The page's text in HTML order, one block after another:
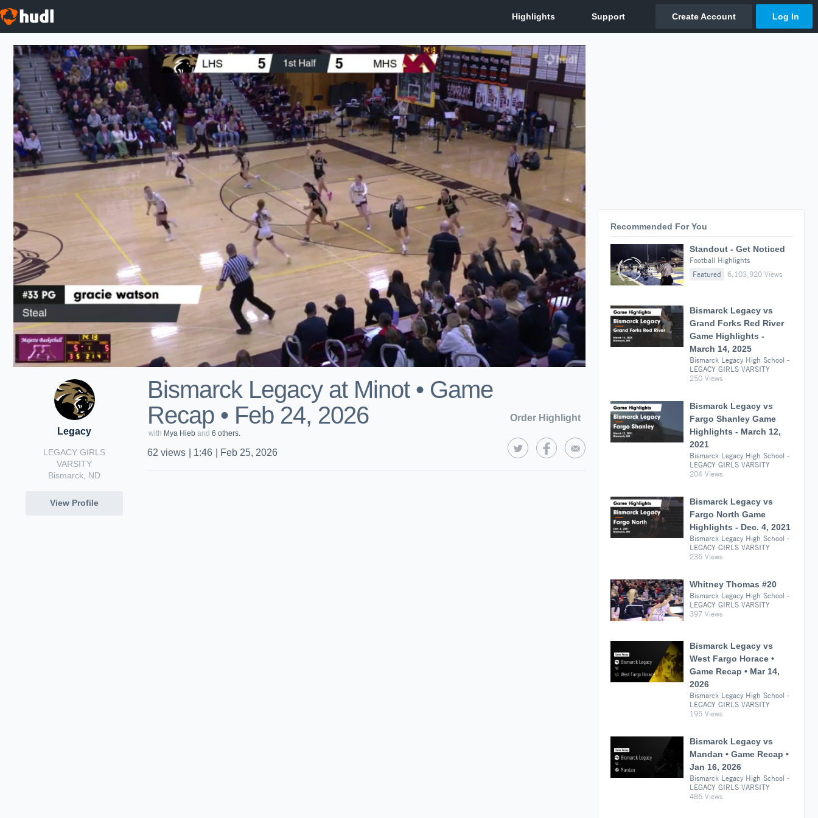
Legacy
LEGACY GIRLS
VARSITY
Bismarck, ND
View Profile
Bismarck Legacy at Minot • Game
Recap • Feb 24, 2026
Order Highlight
with Mya Hieb and 6 others.
62 views 1:46 Feb 25, 2026
Recommended For You
Standout - Get Noticed
Football Highlights
Featured
6,103,920 Views
Bismarck Legacy vs
Grand Forks Red River
Game Highlights -
March 14, 2025
Bismarck Legacy High School -
LEGACY GIRLS VARSITY
250 Views
Bismarck Legacy vs
Fargo Shanley Game
Highlights - March 12,
2021
Bismarck Legacy High School -
LEGACY GIRLS VARSITY
204 Views
Bismarck Legacy vs
Fargo North Game
Highlights - Dec. 4, 2021
Bismarck Legacy High School -
LEGACY GIRLS VARSITY
236 Views
Whitney Thomas #20
Bismarck Legacy High School -
LEGACY GIRLS VARSITY
397 Views
Bismarck Legacy vs
West Fargo Horace •
Game Recap • Mar 14,
2026
Bismarck Legacy High School -
LEGACY GIRLS VARSITY
195 Views
Bismarck Legacy vs
Mandan • Game Recap •
Jan 16, 2026
Bismarck Legacy High School -
LEGACY GIRLS VARSITY
486 Views